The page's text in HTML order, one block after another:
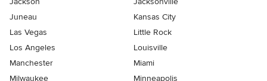
Juneau
Kansas City
Las Vegas
Little Rock
Los Angeles
Louisville
Manchester
Miami
Milwaukee
Minneapolis